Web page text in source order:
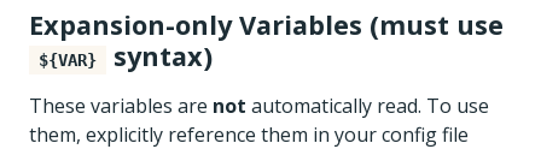
Expansion-only Variables (must use
${VAR} syntax)
These variables are not automatically read. To use
them, explicitly reference them in your config file